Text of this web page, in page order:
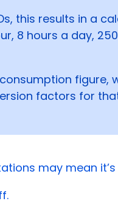
this results in a
8 hours a day,
figure,
factors for
may mean